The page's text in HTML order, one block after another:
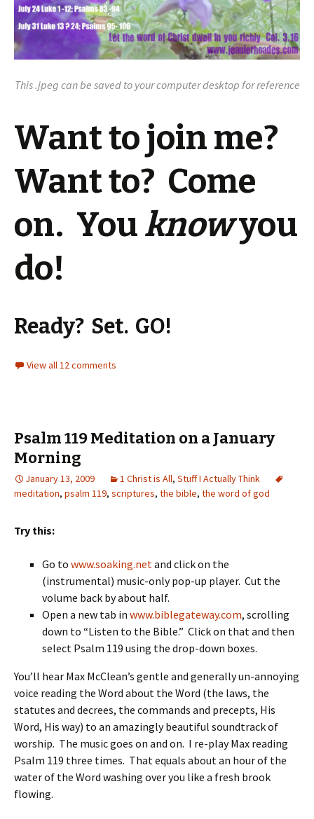
This .jpeg can be saved to your computer desktop for reference
Want to join me?
Want to? Come
on. Youknowyou
do!
Ready? Set. GO!
View all 12 comments
Psalm 119 Meditation on a January
Morning
January 13, 2009 1 Christ is All, Stuff I Actually Think
meditation, psalm 119, scriptures, the bible, the word of god
Try this:
Go to www.soaking.net and click on the
(instrumental) music-only pop-up player. Cut the
volume back by about half.
Open a new tab in www.biblegateway.com, scrolling
down to “Listen to the Bible.” Click on that and then
select Psalm 119 using the drop-down boxes.
You’ll hear Max McClean’s gentle and generally un-annoying
voice reading the Word about the Word (the laws, the
statutes and decrees, the commands and precepts, His
Word, His way) to an amazingly beautiful soundtrack of
worship. The music goes on and on. I re-play Max reading
Psalm 119 three times. That equals about an hour of the
water of the Word washing over you like a fresh brook
flowing.